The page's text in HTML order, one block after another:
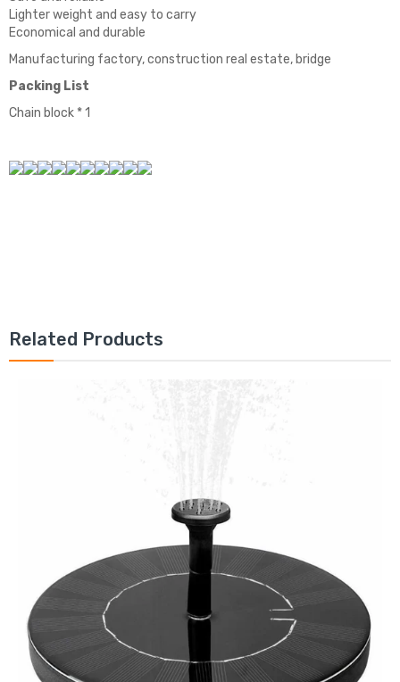
Lighter weight and easy to carry
Economical and durable
Manufacturing factory, construction real estate, bridge
Packing List
Chain block * 1
Related Products